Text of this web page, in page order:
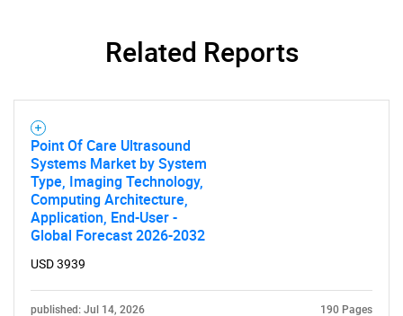
What are you looking
for?
Related Reports
Point Of Care Ultrasound
Systems Market by System
Type, Imaging Technology,
Computing Architecture,
Application, End-User -
Global Forecast 2026-2032
USD 3939
published: Jul 14, 2026 190 Pages